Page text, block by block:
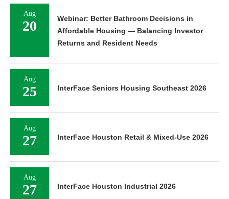
Aug
20
Webinar: Better Bathroom Decisions in
Affordable Housing — Balancing Investor
Returns and Resident Needs
Aug
25 InterFace Seniors Housing Southeast 2026
Aug
27 InterFace Houston Retail & Mixed-Use 2026
Aug
27 InterFace Houston Industrial 2026